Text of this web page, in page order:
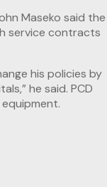
Maseko said the
service contracts
his policies by
he said. PCD